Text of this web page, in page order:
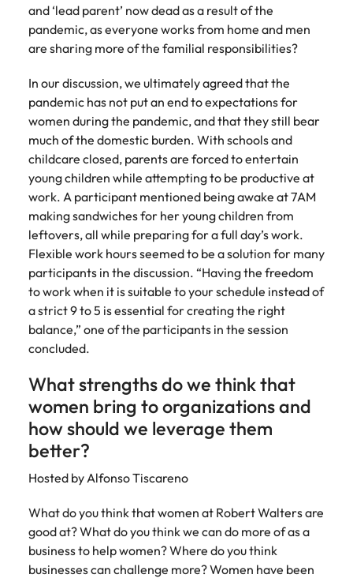
and ‘lead parent’ now dead as a result of the
pandemic, as everyone works from home and men
are sharing more of the familial responsibilities?
In our discussion, we ultimately agreed that the
pandemic has not put an end to expectations for
women during the pandemic, and that they still bear
much of the domestic burden. With schools and
childcare closed, parents are forced to entertain
young children while attempting to be productive at
work. A participant mentioned being awake at 7AM
making sandwiches for her young children from
leftovers, all while preparing for a full day’s work.
Flexible work hours seemed to be a solution for many
participants in the discussion. “Having the freedom
to work when it is suitable to your schedule instead of
a strict 9 to 5 is essential for creating the right
balance,” one of the participants in the session
concluded.
What strengths do we think that
women bring to organizations and
how should we leverage them
better?
Hosted by Alfonso Tiscareno
What do you think that women at Robert Walters are
good at? What do you think we can do more of as a
business to help women? Where do you think
businesses can challenge more? Women have been